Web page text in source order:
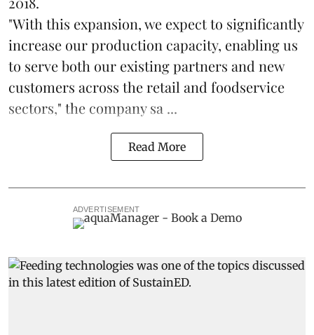
"With this expansion, we expect to significantly
increase our production capacity, enabling us
to serve both our existing partners and new
customers across the retail and foodservice
sectors," the company sa ...
Read More
ADVERTISEMENT